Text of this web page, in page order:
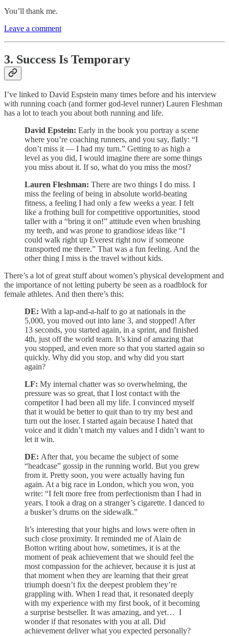
You’ll thank me.
Leave a comment
3. Success Is Temporary
I’ve linked to David Espstein many times before and his interview
with running coach (and former god-level runner) Lauren Fleshman
has a lot to teach you about both running and life.
David Epstein: Early in the book you portray a scene
where you’re coaching runners, and you say, flatly: “I
don’t miss it — I had my turn.” Getting to as high a
level as you did, I would imagine there are some things
you miss about it. If so, what do you miss the most?
Lauren Fleshman: There are two things I do miss. I
miss the feeling of being in absolute world-beating
fitness, a feeling I had only a few weeks a year. I felt
like a frothing bull for competitive opportunities, stood
taller with a “bring it on!” attitude even when brushing
my teeth, and was prone to grandiose ideas like “I
could walk right up Everest right now if someone
transported me there.” That was a fun feeling. And the
other thing I miss is the travel without kids.
There’s a lot of great stuff about women’s physical development and
the importance of not letting puberty be seen as a roadblock for
female athletes. And then there’s this:
DE: With a lap-and-a-half to go at nationals in the
5,000, you moved out into lane 3, and stopped! After
13 seconds, you started again, in a sprint, and finished
4th, just off the world team. It’s kind of amazing that
you stopped, and even more so that you started again so
quickly. Why did you stop, and why did you start
again?
LF: My internal chatter was so overwhelming, the
pressure was so great, that I lost contact with the
competitor I had been all my life. I convinced myself
that it would be better to quit than to try my best and
turn out the loser. I started again because I hated that
voice and it didn’t match my values and I didn’t want to
let it win.
DE: After that, you became the subject of some
“headcase” gossip in the running world. But you grew
from it. Pretty soon, you were actually having fun
again. At a big race in London, which you won, you
write: “I felt more free from perfectionism than I had in
years. I took a drag on a stranger’s cigarette. I danced to
a busker’s drums on the sidewalk.”
It’s interesting that your highs and lows were often in
such close proximity. It reminded me of Alain de
Botton writing about how, sometimes, it is at the
moment of peak achievement that we should feel the
most compassion for the achiever, because it is just at
that moment when they are learning that their great
triumph doesn’t fix the deepest problem they’re
grappling with. When I read that, it resonated deeply
with my experience with my first book, of it becoming
a surprise bestseller. It was amazing, and yet… I
wonder if that resonates with you at all. Did
achievement deliver what you expected personally?